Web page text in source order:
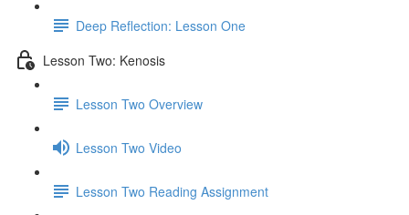
Deep Reflection: Lesson One
Lesson Two: Kenosis
Lesson Two Overview
Lesson Two Video
Lesson Two Reading Assignment